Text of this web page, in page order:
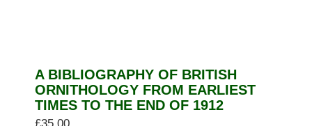
A BIBLIOGRAPHY OF BRITISH
ORNITHOLOGY FROM EARLIEST
TIMES TO THE END OF 1912